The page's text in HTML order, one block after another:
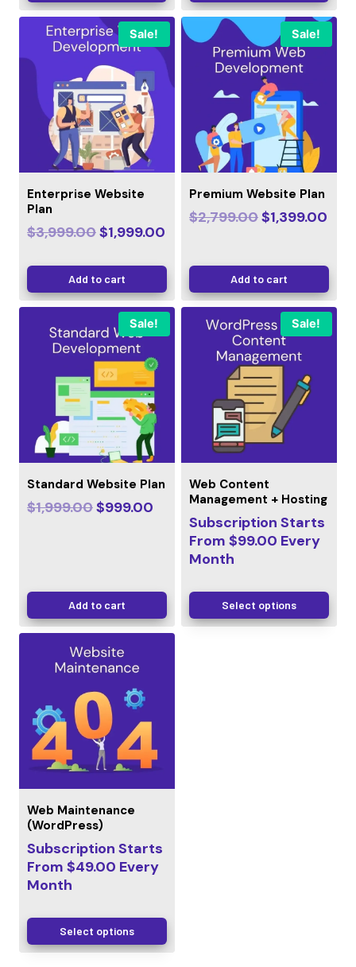
Sale!
Enterprise Website
Plan
$3,999.00$1,999.00
Add to cart
Sale!
Premium Website Plan
$2,799.00$1,399.00
Add to cart
Sale!
Standard Website Plan
$1,999.00$999.00
Add to cart
Sale!
Web Content
Management + Hosting
Subscription Starts
From $99.00 Every
Month
Select options
Web Maintenance
(WordPress)
Subscription Starts
From $49.00 Every
Month
Select options